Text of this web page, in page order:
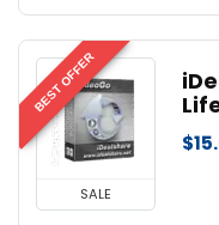
BEST OFFER
SALE